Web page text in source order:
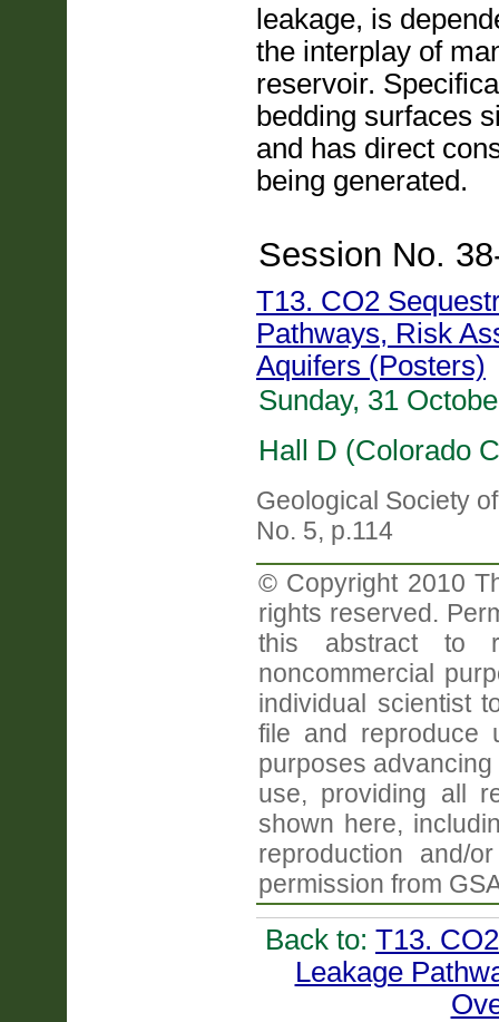
leakage, is
the interplay of
reservoir.
bedding surfaces
and has direct
being generated.
Session No.
T13. CO2
Pathways, Risk
Aquifers (Posters)
Sunday, 31
Hall D (Colorado
Geological Society
No. 5, p.114
© Copyright 2010
rights reserved.
this abstract to
noncommercial
individual scientist
file and reproduce
purposes
use, providing all
shown here,
reproduction and/
permission from
Back to: T13.
Leakage